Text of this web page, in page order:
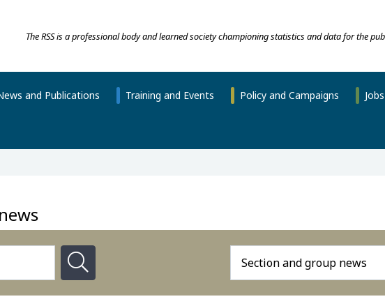
The RSS is a professional body and learned society championing statistics and data for the
and Publications Training and Events Policy and Campaigns Jobs